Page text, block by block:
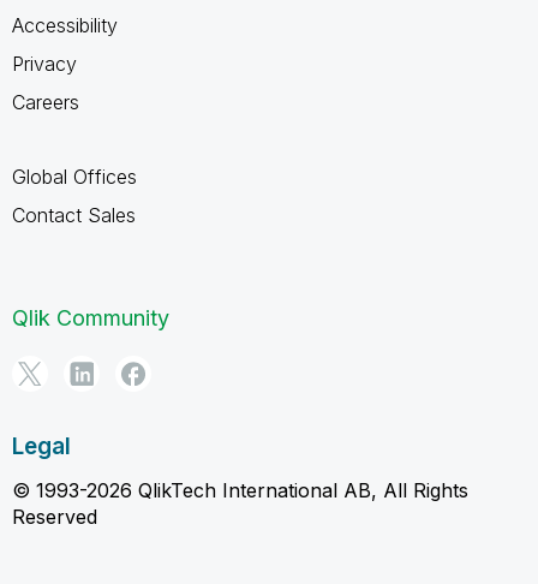
Accessibility
Privacy
Careers
Global Offices
Contact Sales
Qlik Community
Legal
© 1993-2026 QlikTech International AB, All Rights
Reserved